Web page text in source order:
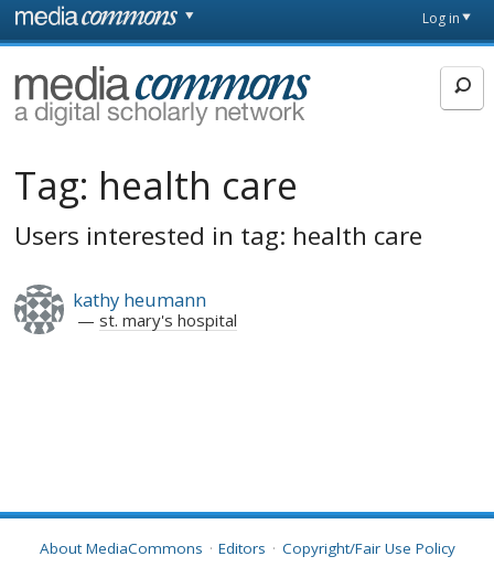
Skip to main content
page
Log in
MediaCommons
Tag: health care
Users interested in tag: health care
kathy heumann
st. mary's hospital
About MediaCommons Editors Copyright/Fair Use Policy